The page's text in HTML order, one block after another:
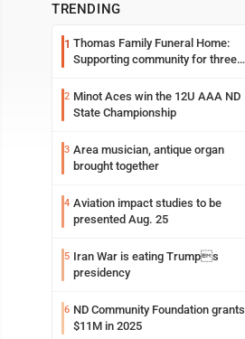
TRENDING
1 Thomas Family Funeral Home:
Supporting community for three
2 Minot Aces win the 12U AAA ND
State Championship
3 Area musician, antique organ
brought together
4 Aviation impact studies to be
presented Aug. 25
5 Iran War is eating Trumps
presidency
6 ND Community Foundation grants
$11M in 2025